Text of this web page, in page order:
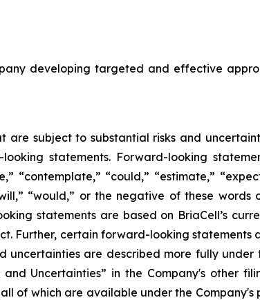
developing targeted and effective
are subject to substantial risks and
statements. Forward-looking
“could,” “estimate,”
“would,” or the negative of these
statements are based on BriaCell’s
Further, certain forward-looking statements
are described more fully under
Uncertainties” in the Company's other
of which are available under the Company's